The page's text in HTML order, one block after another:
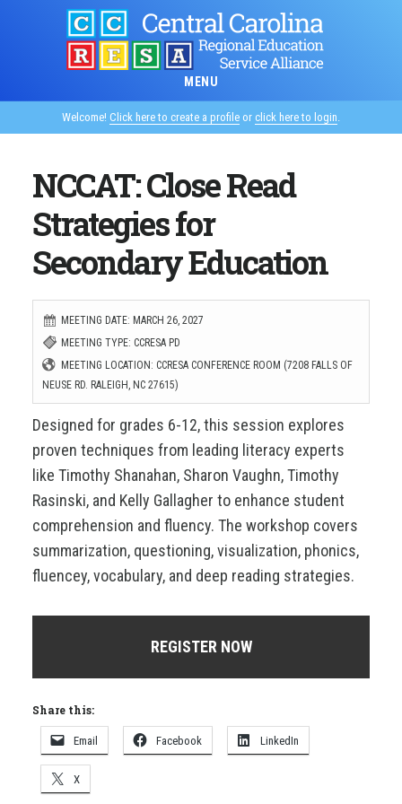
MENU
Welcome! Click here to create a profile or click here to login.
NCCAT: Close Read
Strategies for
Secondary Education
MEETING DATE: MARCH 26, 2027
MEETING TYPE: CCRESA PD
MEETING LOCATION: CCRESA CONFERENCE ROOM (7208 FALLS OF
NEUSE RD. RALEIGH, NC 27615)
Designed for grades 6-12, this session explores
proven techniques from leading literacy experts
like Timothy Shanahan, Sharon Vaughn, Timothy
Rasinski, and Kelly Gallagher to enhance student
comprehension and fluency. The workshop covers
summarization, questioning, visualization, phonics,
fluencey, vocabulary, and deep reading strategies.
REGISTER NOW
Share this:
Email Facebook LinkedIn
X